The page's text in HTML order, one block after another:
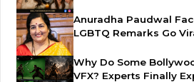
Anuradha Paudwal
LGBTQ Remarks Go
Why Do Some
VFX? Experts Finally